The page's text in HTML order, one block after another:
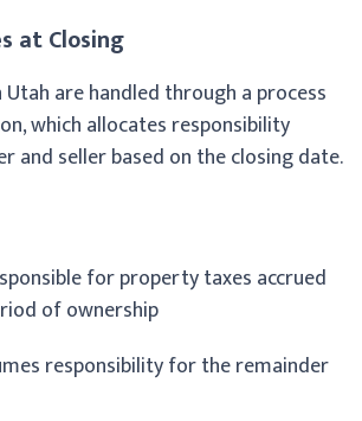
at Closing
are handled through a process
which allocates responsibility
and seller based on the closing date.
for property taxes accrued
of ownership
responsibility for the remainder